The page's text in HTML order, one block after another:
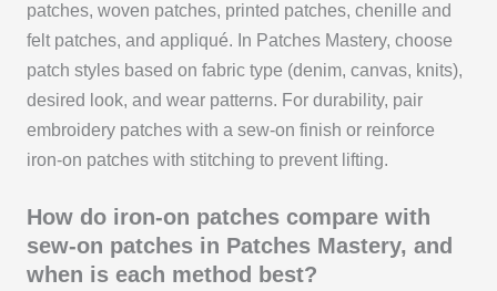
patches, woven patches, printed patches, chenille and
felt patches, and appliqué. In Patches Mastery, choose
patch styles based on fabric type (denim, canvas, knits),
desired look, and wear patterns. For durability, pair
embroidery patches with a sew-on finish or reinforce
iron-on patches with stitching to prevent lifting.
How do iron-on patches compare with
sew-on patches in Patches Mastery, and
when is each method best?